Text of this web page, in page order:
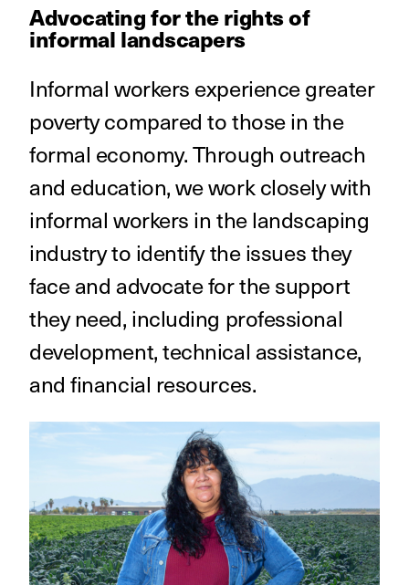
Advocating for the rights of
informal landscapers
Informal workers experience greater
poverty compared to those in the
formal economy. Through outreach
and education, we work closely with
informal workers in the landscaping
industry to identify the issues they
face and advocate for the support
they need, including professional
development, technical assistance,
and financial resources.